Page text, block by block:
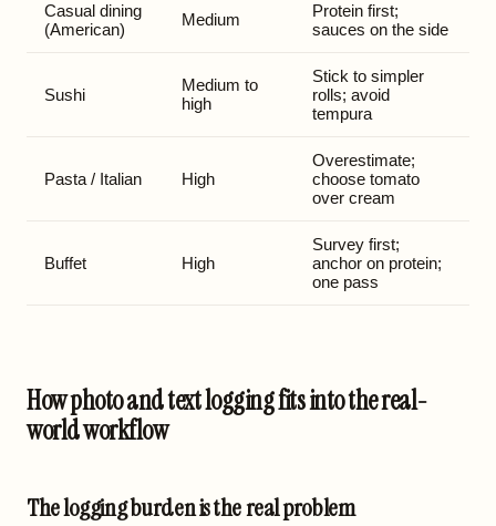
Casual dining
(American)
Medium
Protein first;
sauces on the side
Sushi
Medium to
high
Stick to simpler
rolls; avoid
tempura
Pasta / Italian High
Overestimate;
choose tomato
over cream
Buffet High
Survey first;
anchor on protein;
one pass
How photo and text logging fits into the real-
world workflow
The logging burden is the real problem